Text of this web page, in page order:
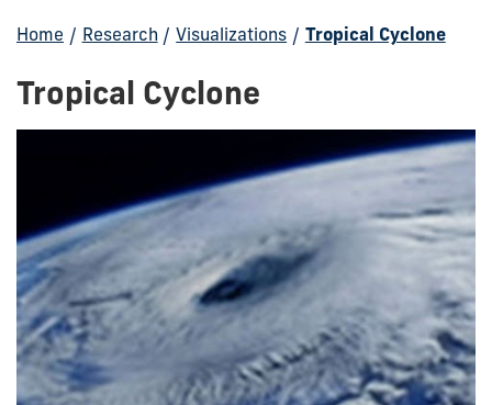
Home / Research / Visualizations / Tropical Cyclone
Tropical Cyclone